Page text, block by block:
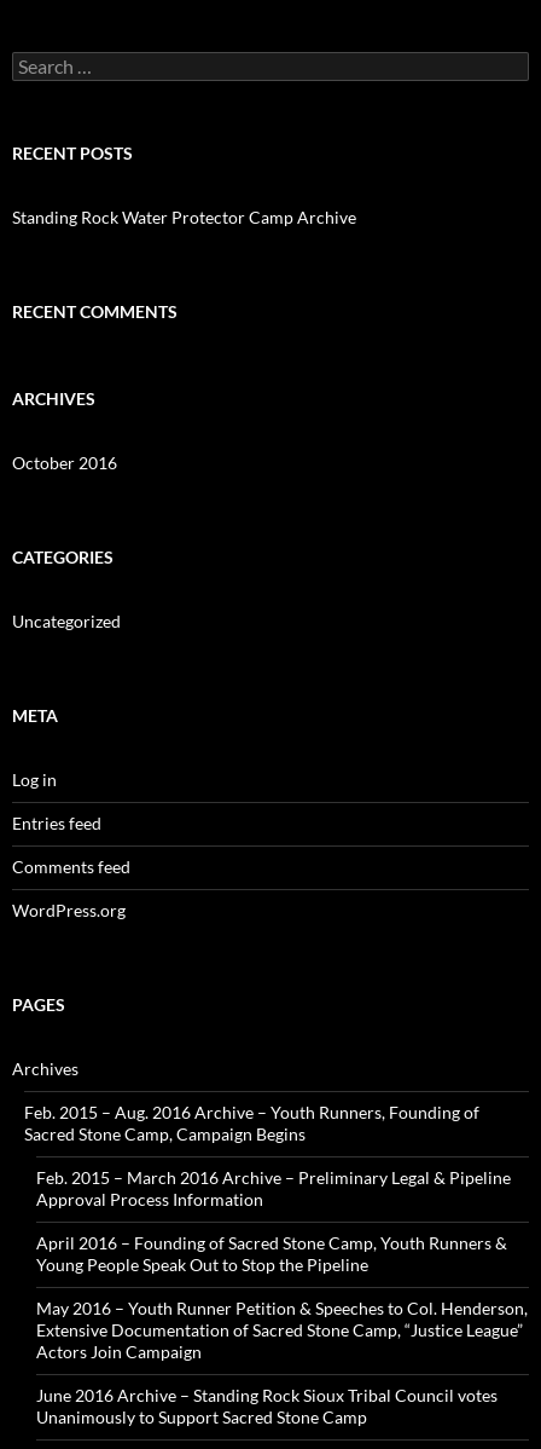
k
Search
for:
RECENT POSTS
Standing Rock Water Protector Camp Archive
RECENT COMMENTS
ARCHIVES
October 2016
CATEGORIES
Uncategorized
META
Log in
Entries feed
Comments feed
WordPress.org
PAGES
Archives
Feb. 2015 – Aug. 2016 Archive – Youth Runners, Founding of
Sacred Stone Camp, Campaign Begins
Feb. 2015 – March 2016 Archive – Preliminary Legal & Pipeline
Approval Process Information
April 2016 – Founding of Sacred Stone Camp, Youth Runners &
Young People Speak Out to Stop the Pipeline
May 2016 – Youth Runner Petition & Speeches to Col. Henderson,
Extensive Documentation of Sacred Stone Camp, “Justice League”
Actors Join Campaign
June 2016 Archive – Standing Rock Sioux Tribal Council votes
Unanimously to Support Sacred Stone Camp